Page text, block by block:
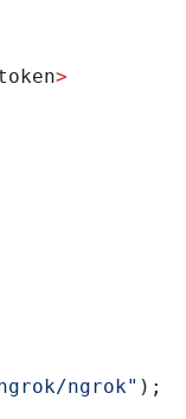
>
ngrok" );